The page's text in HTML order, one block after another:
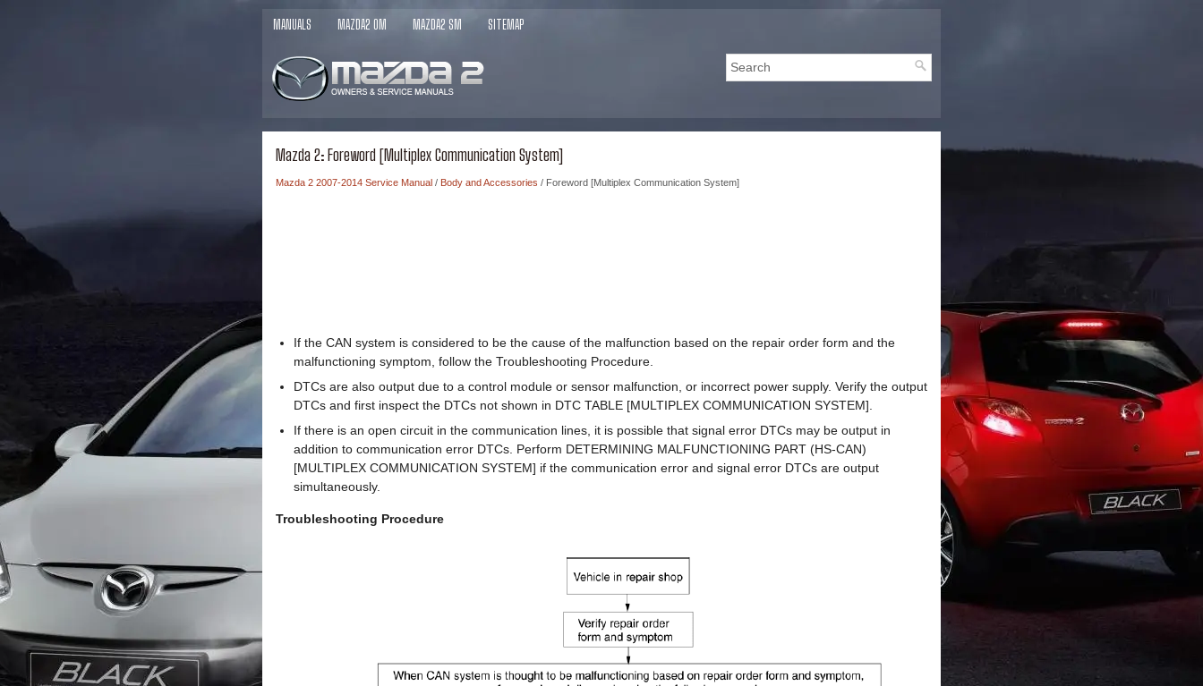
MANUALS MAZDA2 OM MAZDA2 SM SITEMAP
Mazda 2: Foreword [Multiplex Communication System]
Mazda 2 2007-2014 Service Manual / Body and Accessories / Foreword [Multiplex Communication System]
If the CAN system is considered to be the cause of the malfunction based on the repair order form and the
malfunctioning symptom, follow the Troubleshooting Procedure.
DTCs are also output due to a control module or sensor malfunction, or incorrect power supply. Verify the output
DTCs and first inspect the DTCs not shown in DTC TABLE [MULTIPLEX COMMUNICATION SYSTEM].
If there is an open circuit in the communication lines, it is possible that signal error DTCs may be output in
addition to communication error DTCs. Perform DETERMINING MALFUNCTIONING PART (HS-CAN)
[MULTIPLEX COMMUNICATION SYSTEM] if the communication error and signal error DTCs are output
simultaneously.
Troubleshooting Procedure